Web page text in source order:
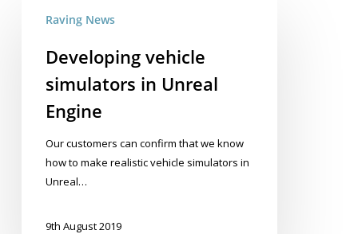
vehicle
Unreal
Raving News
Developing vehicle
simulators in Unreal
Engine
Our customers can confirm that we know
how to make realistic vehicle simulators in
Unreal…
9th August 2019